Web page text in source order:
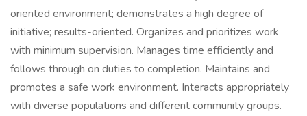
oriented environment; demonstrates a high degree of
initiative; results-oriented. Organizes and prioritizes work
with minimum supervision. Manages time efficiently and
follows through on duties to completion. Maintains and
promotes a safe work environment. Interacts appropriately
with diverse populations and different community groups.